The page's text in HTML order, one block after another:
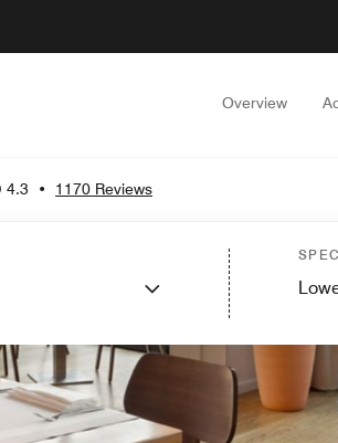
Overview
4.3 • 1170 Reviews